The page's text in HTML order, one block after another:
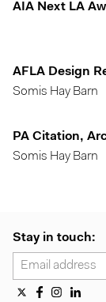
AIA Next LA
AFLA Design
Somis Hay Barn
PA Citation,
Somis Hay Barn
Stay in touch: